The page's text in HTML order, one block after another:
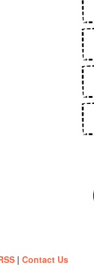
| Contact Us